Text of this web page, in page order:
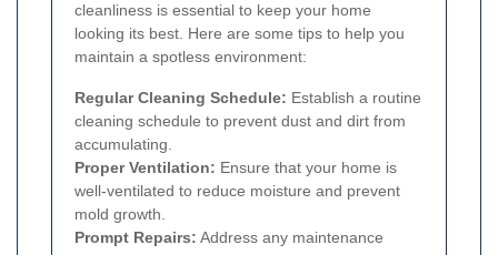
cleanliness is essential to keep your home
looking its best. Here are some tips to help you
maintain a spotless environment:
Regular Cleaning Schedule: Establish a routine
cleaning schedule to prevent dust and dirt from
accumulating.
Proper Ventilation: Ensure that your home is
well-ventilated to reduce moisture and prevent
mold growth.
Prompt Repairs: Address any maintenance